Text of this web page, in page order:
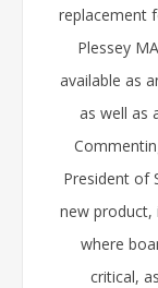
replacement
Plessey
available as
as well as
President of
new product,
where
critical,